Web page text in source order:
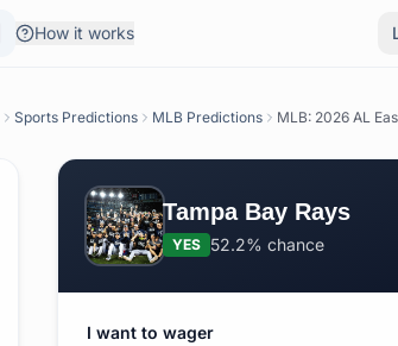
How it works
Sports Predictions MLB Predictions MLB: 2026 AL
Tampa Bay Rays
YES 52.2% chance
I want to wager